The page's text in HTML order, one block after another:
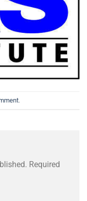
.
Required